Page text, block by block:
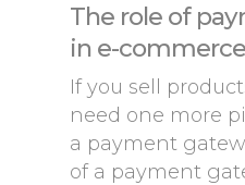
The role of
in e-commerce
If you sell
need one more
a payment
of a payment